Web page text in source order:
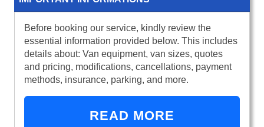
Before booking our service, kindly review the
essential information provided below. This includes
details about: Van equipment, van sizes, quotes
and pricing, modifications, cancellations, payment
methods, insurance, parking, and more.
READ MORE